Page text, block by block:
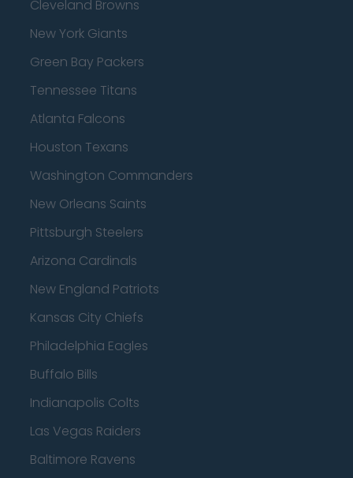
Cleveland Browns
New York Giants
Green Bay Packers
Tennessee Titans
Atlanta Falcons
Houston Texans
Washington Commanders
New Orleans Saints
Pittsburgh Steelers
Arizona Cardinals
New England Patriots
Kansas City Chiefs
Philadelphia Eagles
Buffalo Bills
Indianapolis Colts
Las Vegas Raiders
Baltimore Ravens